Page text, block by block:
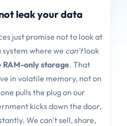
leak your data
just promise not to look at
where we can'tlook
RAM-only storage. That
in volatile memory, not on
pulls the plug on our
kicks down the door,
We can't sell, share,